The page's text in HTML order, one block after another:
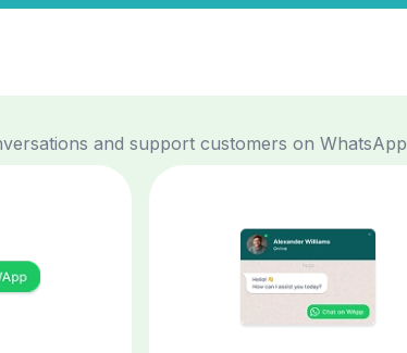
and support customers on WhatsApp